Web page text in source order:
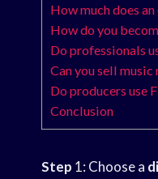
How much does
How do you
Do professionals
Can you sell music
Do producers use
Conclusion
Step 1: Choose a